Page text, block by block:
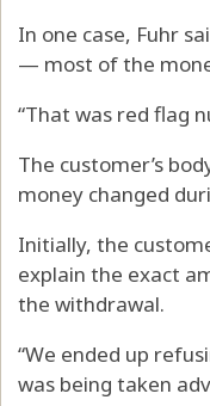
In one case, Fuhr
— most of the
“That was red flag
The customer’s
money changed
Initially, the
explain the exact
the withdrawal.
“We ended up
was being taken